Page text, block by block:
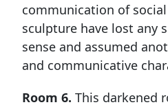
communication of social
sculpture have lost any
sense and assumed
and communicative
Room 6. This darkened